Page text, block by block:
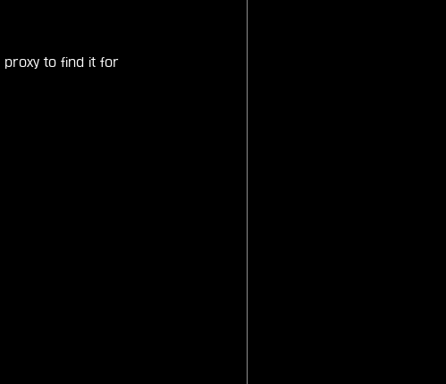
proxy to find it for